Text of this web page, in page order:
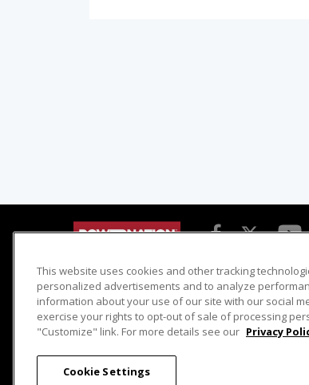
Detroit Muscle
Engine Power
Dirt & Trails
Music City Trucks
Host
Giveaways
Email
Where To
This website uses cookies and other tracking
personalized advertisements and to analyze
information about your use of our site with our social
exercise your rights to opt-out of sale of processing
"Customize" link. For more details see our Privacy
Cookie Settings